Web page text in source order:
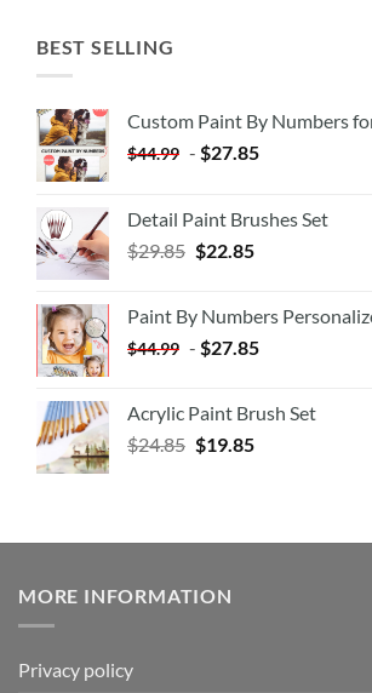
BEST SELLING
Custom Paint By Numbers
$44.99 - $27.85
Detail Paint Brushes Set
$29.85 $22.85
Paint By Numbers
$44.99 - $27.85
Acrylic Paint Brush Set
$24.85 $19.85
MORE INFORMATION
Privacy policy